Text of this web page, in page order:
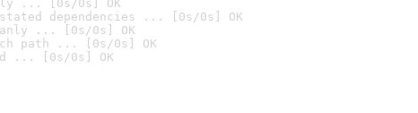
... [0s/0s] OK
dependencies ... [0s/0s] OK
... [0s/0s] OK
path ... [0s/0s] OK
... [0s/0s] OK